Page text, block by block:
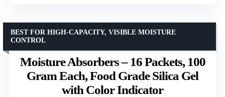
Moisture Absorbers – 16 Packets, 100
Gram Each, Food Grade Silica Gel
with Color Indicator
BEST FOR HIGH-CAPACITY, VISIBLE MOISTURE
CONTROL